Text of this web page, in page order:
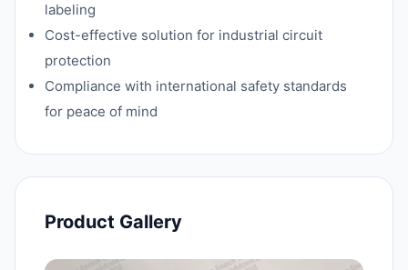
labeling
Cost-effective solution for industrial circuit
protection
Compliance with international safety standards
for peace of mind
Product Gallery